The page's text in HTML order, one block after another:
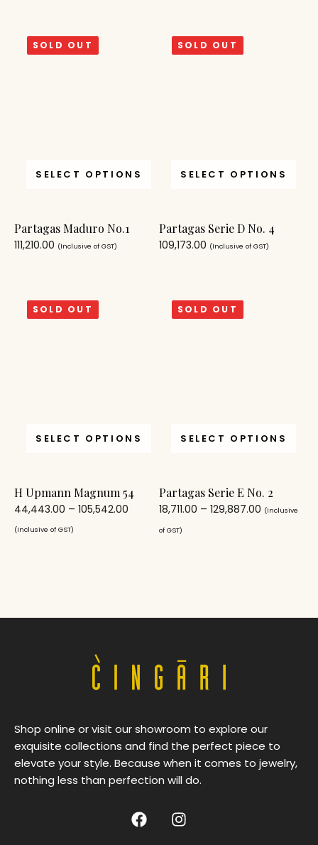
SOLD OUT
SELECT OPTIONS
Partagas Maduro No.1
111,210.00 (Inclusive of GST)
SOLD OUT
SELECT OPTIONS
Partagas Serie D No. 4
109,173.00 (Inclusive of GST)
SOLD OUT
SELECT OPTIONS
H Upmann Magnum 54
44,443.00 – 105,542.00
(Inclusive of GST)
SOLD OUT
SELECT OPTIONS
Partagas Serie E No. 2
18,711.00 – 129,887.00 (Inclusive
of GST)
Shop online or visit our showroom to explore our
exquisite collections and find the perfect piece to
elevate your style. Because when it comes to jewelry,
nothing less than perfection will do.